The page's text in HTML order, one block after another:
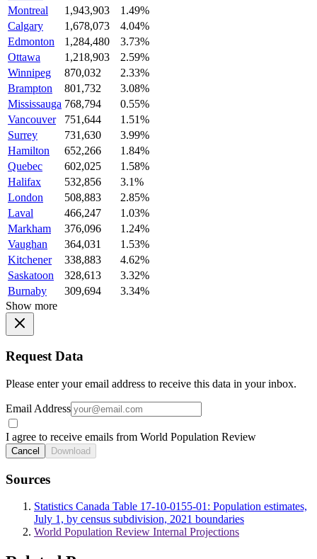
Montreal
1,943,903
1.49%
Calgary
1,678,073
4.04%
Edmonton
1,284,480
3.73%
Ottawa
1,218,903
2.59%
Winnipeg
870,032
2.33%
Brampton
801,732
3.08%
Mississauga 768,794
0.55%
Vancouver
751,644
1.51%
Surrey
731,630
3.99%
Hamilton
652,266
1.84%
Quebec
602,025
1.58%
Halifax
532,856
3.1%
London
508,883
2.85%
Laval
466,247
1.03%
Markham
376,096
1.24%
Vaughan
364,031
1.53%
Kitchener
338,883
4.62%
Saskatoon
328,613
3.32%
Burnaby
309,694
3.34%
Show more
Request Data
Please enter your email address to receive this data in your inbox.
Email Address
I agree to receive emails from World Population Review
Cancel Download
Sources
Statistics Canada Table 17-10-0155-01: Population estimates,
July 1, by census subdivision, 2021 boundaries
World Population Review Internal Projections